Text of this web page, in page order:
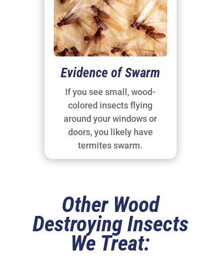
Evidence of Swarm
If you see small, wood-
colored insects flying
around your windows or
doors, you likely have
termites swarm.
Other Wood
Destroying Insects
We Treat: